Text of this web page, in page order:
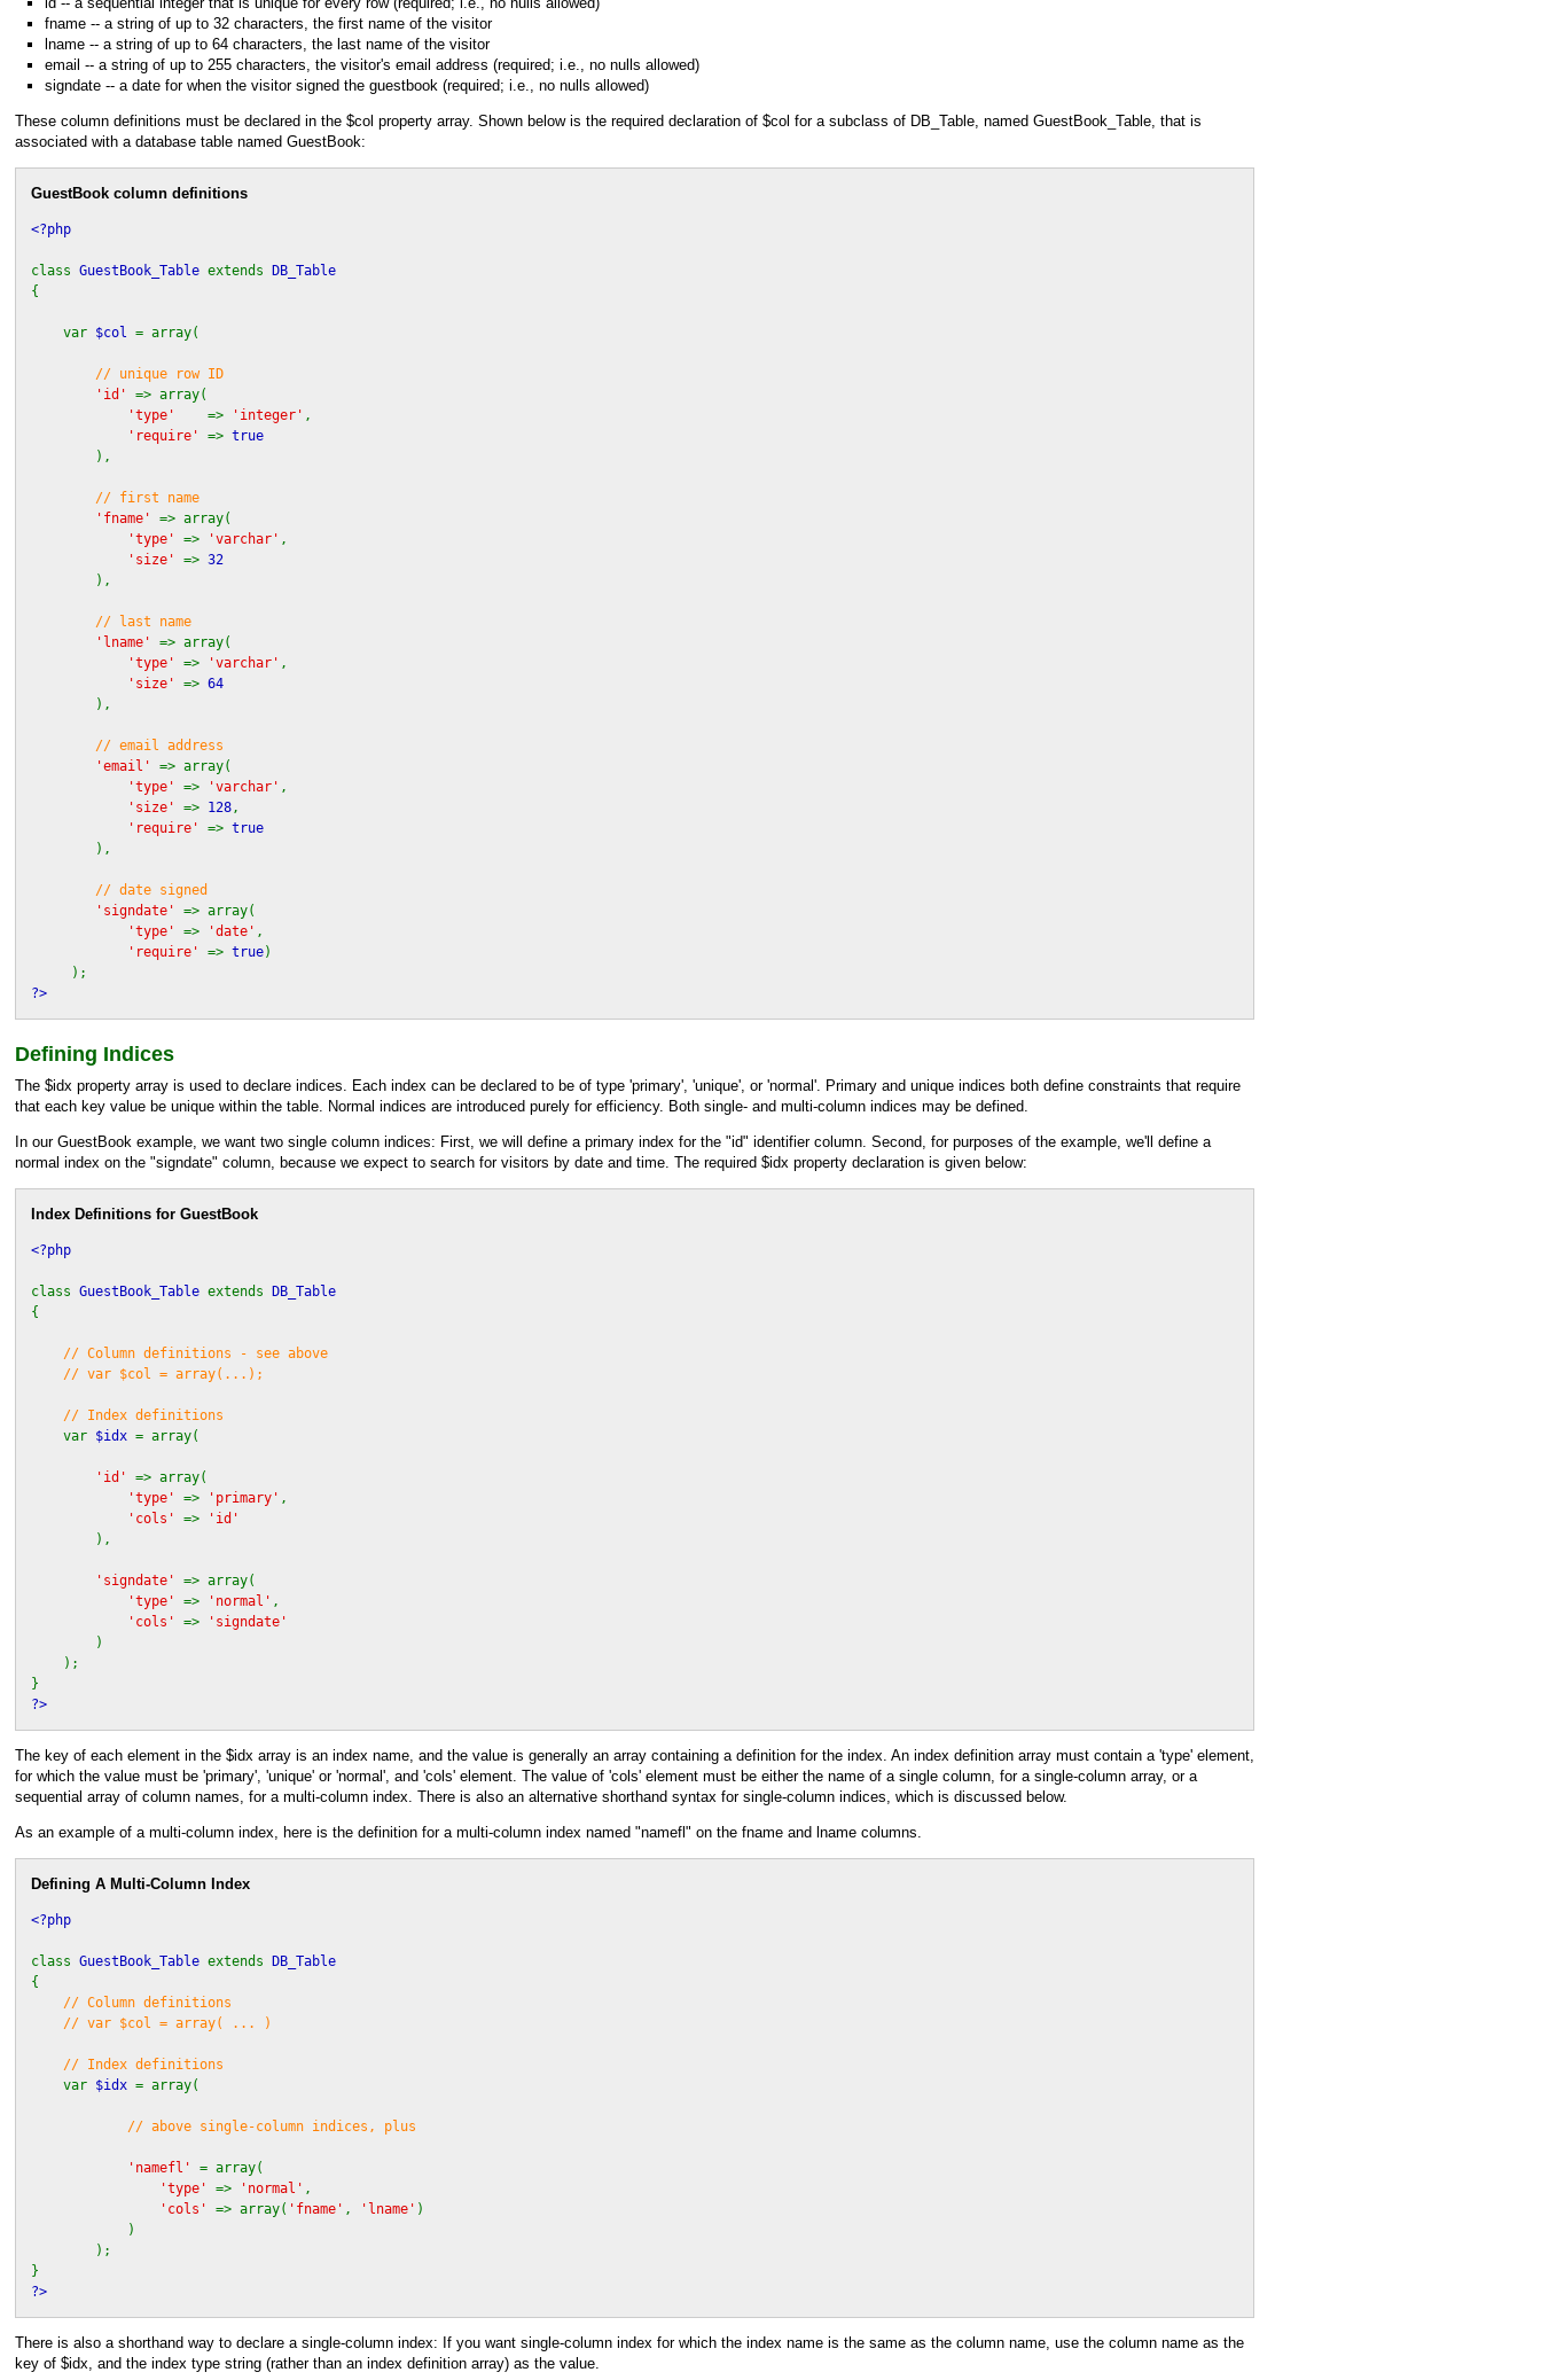
fname -- a string of up to 32 characters, the first name of the visitor
lname -- a string of up to 64 characters, the last name of the visitor
email -- a string of up to 255 characters, the visitor's email address (required; i.e., no nulls allowed)
signdate -- a date for when the visitor signed the guestbook (required; i.e., no nulls allowed)
These column definitions must be declared in the $col property array. Shown below is the required declaration of $col for a subclass of DB_Table , named GuestBook_Table , that is
associated with a database table named GuestBook:
GuestBook column definitions
<?php
class GuestBook_Table extends DB_Table
{
var $col = array(
// unique row ID
'id' => array(
'type' => 'integer' ,
'require' => true
),
// first name
'fname' => array(
'type' => 'varchar' ,
'size' => 32
),
// last name
'lname' => array(
'type' => 'varchar' ,
'size' => 64
),
// email address
'email' => array(
'type' => 'varchar' ,
'size' => 128 ,
'require' => true
),
// date signed
'signdate' => array(
'type' => 'date' ,
'require' => true)
);
?>
Defining Indices
The $idx property array is used to declare indices. Each index can be declared to be of type 'primary', 'unique', or 'normal'. Primary and unique indices both define constraints that require
that each key value be unique within the table. Normal indices are introduced purely for efficiency. Both single- and multi-column indices may be defined.
In our GuestBook example, we want two single column indices: First, we will define a primary index for the "id" identifier column. Second, for purposes of the example, we'll define a
normal index on the "signdate" column, because we expect to search for visitors by date and time. The required $idx property declaration is given below:
Index Definitions for GuestBook
<?php
class GuestBook_Table extends
DB_Table
{
// Column definitions - see above
// var $col = array(...);
// Index definitions
var $idx = array(
'id' => array(
'type' => 'primary' ,
'cols' =>
'id'
),
'signdate' => array(
'type' => 'normal' ,
'cols' =>
'signdate'
)
);
}
?>
The key of each element in the $idx array is an index name, and the value is generally an array containing a definition for the index. An index definition array must contain a 'type' element,
for which the value must be 'primary', 'unique' or 'normal', and 'cols' element. The value of 'cols' element must be either the name of a single column, for a single-column array, or a
sequential array of column names, for a multi-column index. There is also an alternative shorthand syntax for single-column indices, which is discussed below.
As an example of a multi-column index, here is the definition for a multi-column index named "namefl" on the fname and lname columns.
Defining A Multi-Column Index
<?php
class GuestBook_Table extends
DB_Table
{
// Column definitions
// var $col = array( ... )
// Index definitions
var $idx = array(
// above single-column indices, plus
'namefl' = array(
'type' => 'normal' ,
'cols' => array( 'fname' , 'lname' )
)
);
}
?>
There is also a shorthand way to declare a single-column index: If you want single-column index for which the index name is the same as the column name, use the column name as the
key of $idx, and the index type string (rather than an index definition array) as the value.